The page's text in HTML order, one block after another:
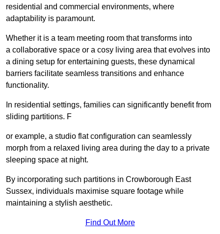
residential and commercial environments, where
adaptability is paramount.
Whether it is a team meeting room that transforms into
a collaborative space or a cosy living area that evolves into
a dining setup for entertaining guests, these dynamical
barriers facilitate seamless transitions and enhance
functionality.
In residential settings, families can significantly benefit from
sliding partitions. F
or example, a studio flat configuration can seamlessly
morph from a relaxed living area during the day to a private
sleeping space at night.
By incorporating such partitions in Crowborough East
Sussex, individuals maximise square footage while
maintaining a stylish aesthetic.
Find Out More